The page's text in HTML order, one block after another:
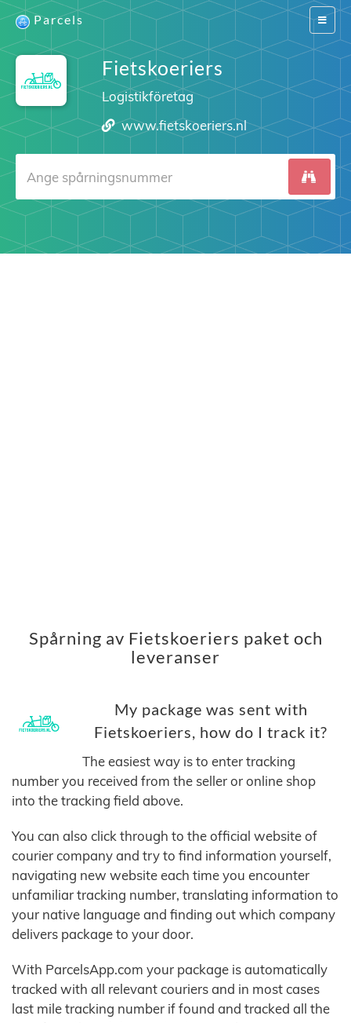
Switch
Parcels
Fietskoeriers
Logistikföretag
www.fietskoeriers.nl
Spårning av Fietskoeriers paket och
leveranser
My package was sent with
Fietskoeriers, how do I track it?
The easiest way is to enter tracking
number you received from the seller or online shop
into the tracking field above.
You can also click through to the official website of
courier company and try to find information yourself,
navigating new website each time you encounter
unfamiliar tracking number, translating information to
your native language and finding out which company
delivers package to your door.
With ParcelsApp.com your package is automatically
tracked with all relevant couriers and in most cases
last mile tracking number if found and tracked all the